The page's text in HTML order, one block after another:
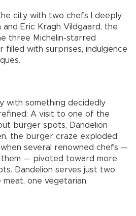
city with two chefs I deeply
and Eric Kragh Vildgaard, the
three Michelin-starred
with surprises, indulgence
with something decidedly
A visit to one of the
burger spots, Dandelion
the burger craze exploded
several renowned chefs —
them — pivoted toward more
Dandelion serves just two
one vegetarian.